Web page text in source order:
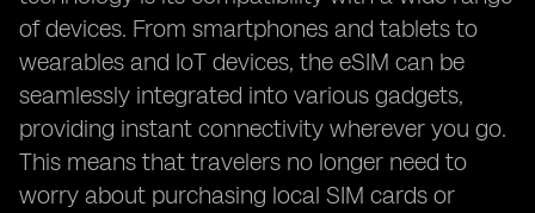
of devices. From smartphones and tablets to
wearables and IoT devices, the eSIM can be
seamlessly integrated into various gadgets,
providing instant connectivity wherever you go.
This means that travelers no longer need to
worry about purchasing local SIM cards or